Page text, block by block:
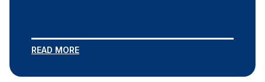
READ MORE